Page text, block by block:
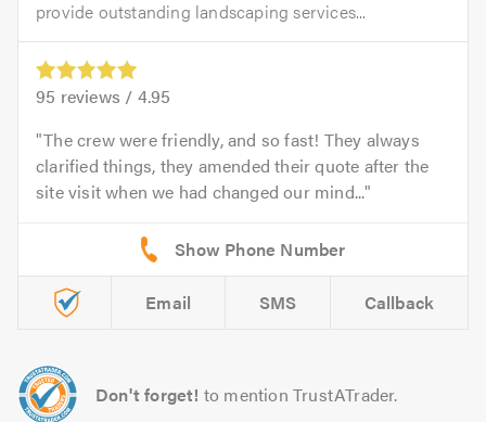
provide outstanding landscaping services...
95 reviews / 4.95
The crew were friendly, and so fast! They always
clarified things, they amended their quote after the
site visit when we had changed our mind...
Email SMS Callback
Don't forget! to mention TrustATrader.